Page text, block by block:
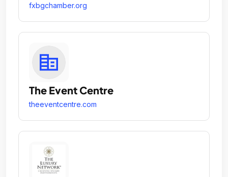
fxbgchamber.org
The Event Centre
theeventcentre.com